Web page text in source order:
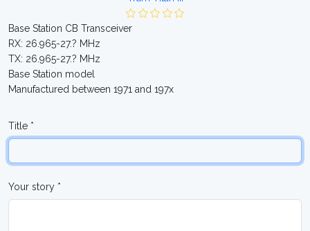
Base Station CB Transceiver
RX: 26.965-27.? MHz
TX: 26.965-27.? MHz
Base Station model
Manufactured between 1971 and 197x
Title *
Your story *